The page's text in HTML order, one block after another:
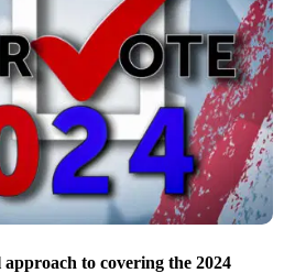
approach to covering the 2024